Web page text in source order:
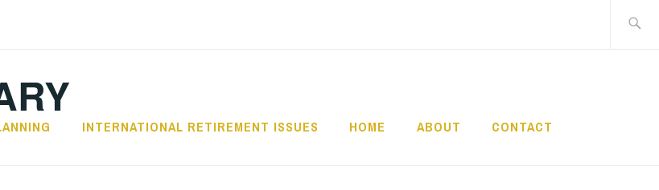
INTERNATIONAL RETIREMENT ISSUES HOME ABOUT CONTACT